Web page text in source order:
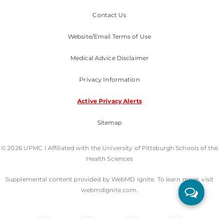
Contact Us
Website/Email Terms of Use
Medical Advice Disclaimer
Privacy Information
Active Privacy Alerts
Sitemap
© 2026 UPMC I Affiliated with the University of Pittsburgh Schools of the
Health Sciences
Supplemental content provided by WebMD Ignite. To learn more, visit
webmdignite.com.